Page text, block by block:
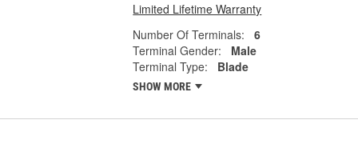
Limited Lifetime Warranty
Number Of Terminals:
6
Terminal Gender:
Male
Terminal Type:
Blade
SHOW MORE